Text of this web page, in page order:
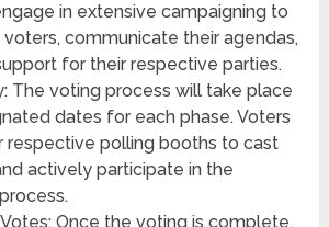
in extensive campaigning to
communicate their agendas,
for their respective parties.
The voting process will take place
dates for each phase. Voters
respective polling booths to cast
actively participate in the
Once the voting is complete,